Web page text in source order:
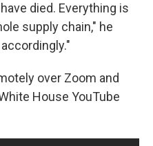
died. Everything is
supply chain," he
over Zoom and
House YouTube